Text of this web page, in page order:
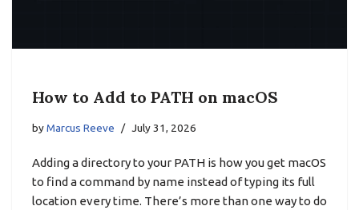
How to Add to PATH on macOS
byMarcus Reeve July 31, 2026
Adding a directory to your PATH is how you get macOS
to find a command by name instead of typing its full
location every time. There’s more than one way to do